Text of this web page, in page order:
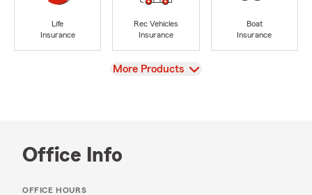
Life
Insurance
Rec Vehicles
Insurance
Boat
Insurance
View
More Products
Office Info
OFFICE HOURS